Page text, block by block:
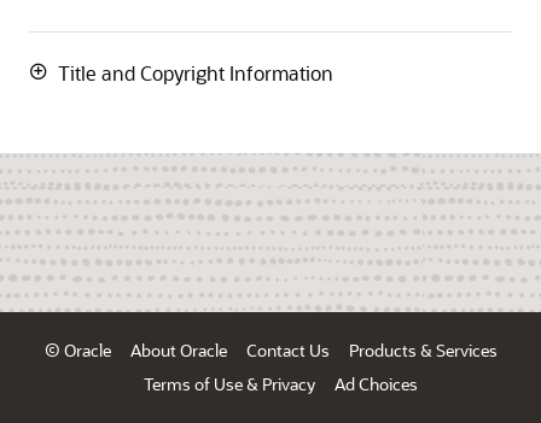
Title and Copyright Information
© Oracle About Oracle Contact Us
Products & Services
Terms of Use & Privacy
Ad Choices